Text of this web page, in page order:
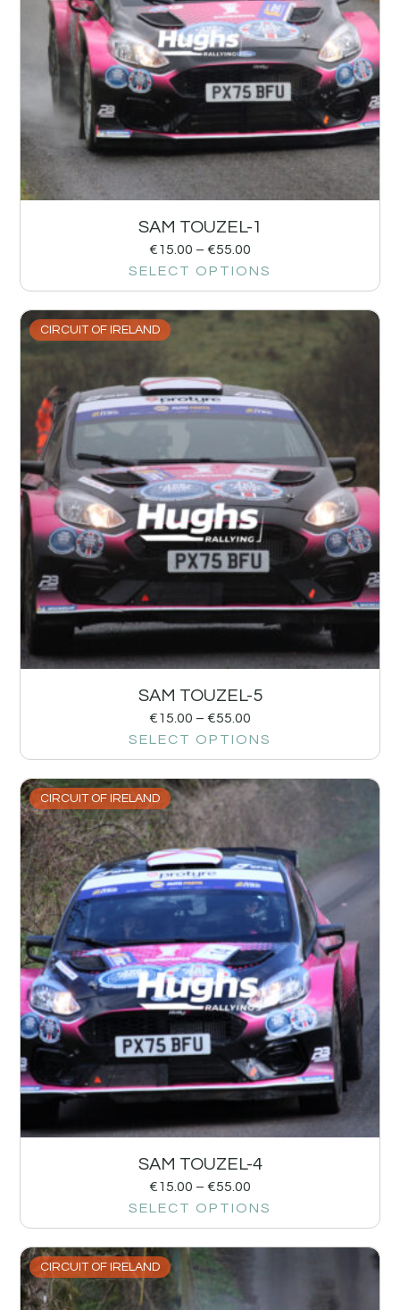
SAM TOUZEL-1
€15.00 – €55.00
SELECT OPTIONS
CIRCUIT OF IRELAND
SAM TOUZEL-5
€15.00 – €55.00
SELECT OPTIONS
CIRCUIT OF IRELAND
SAM TOUZEL-4
€15.00 – €55.00
SELECT OPTIONS
CIRCUIT OF IRELAND